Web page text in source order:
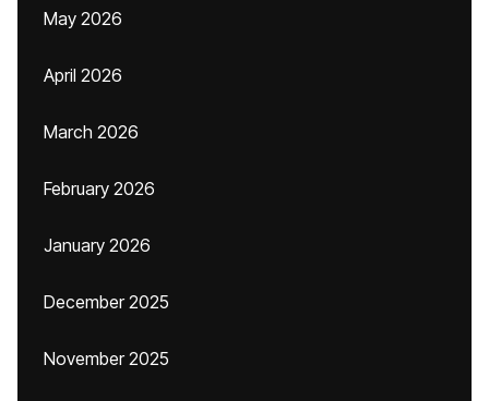
May 2026
April 2026
March 2026
February 2026
January 2026
December 2025
November 2025